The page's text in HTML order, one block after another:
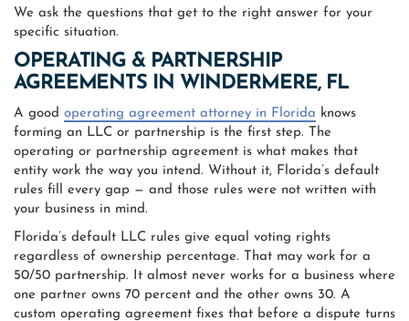
We ask the questions that get to the right answer for your
specific situation.
OPERATING & PARTNERSHIP
AGREEMENTS IN WINDERMERE, FL
A good operating agreement attorney in Florida knows
forming an LLC or partnership is the first step. The
operating or partnership agreement is what makes that
entity work the way you intend. Without it, Florida’s default
rules fill every gap — and those rules were not written with
your business in mind.
Florida’s default LLC rules give equal voting rights
regardless of ownership percentage. That may work for a
50/50 partnership. It almost never works for a business where
one partner owns 70 percent and the other owns 30. A
custom operating agreement fixes that before a dispute turns